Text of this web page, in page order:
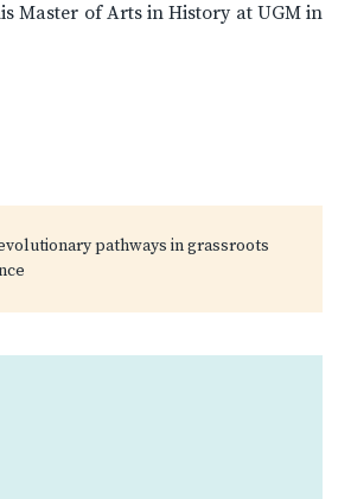
Master of Arts in History at UGM in
pathways in grassroots